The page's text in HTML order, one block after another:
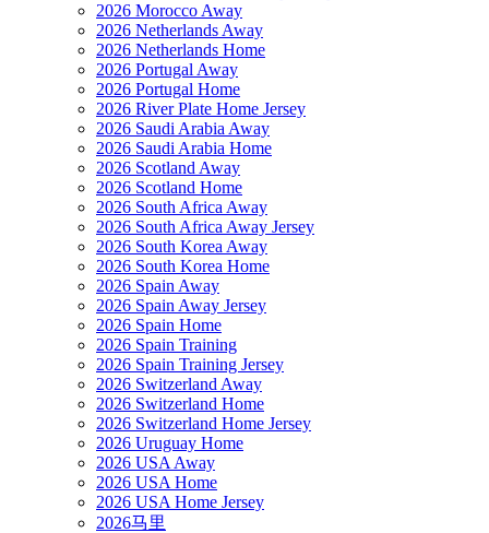
2026 Morocco Away
2026 Netherlands Away
2026 Netherlands Home
2026 Portugal Away
2026 Portugal Home
2026 River Plate Home Jersey
2026 Saudi Arabia Away
2026 Saudi Arabia Home
2026 Scotland Away
2026 Scotland Home
2026 South Africa Away
2026 South Africa Away Jersey
2026 South Korea Away
2026 South Korea Home
2026 Spain Away
2026 Spain Away Jersey
2026 Spain Home
2026 Spain Training
2026 Spain Training Jersey
2026 Switzerland Away
2026 Switzerland Home
2026 Switzerland Home Jersey
2026 Uruguay Home
2026 USA Away
2026 USA Home
2026 USA Home Jersey
2026马里